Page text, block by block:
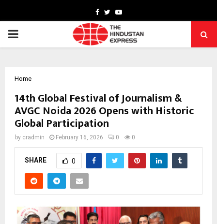
Facebook
TwitterYoutube
PRIMARY
Home
14th Global Festival of Journalism &
AVGC Noida 2026 Opens with Historic
Global Participation
by cradmin February 16, 2026 0 0
SHARE 0